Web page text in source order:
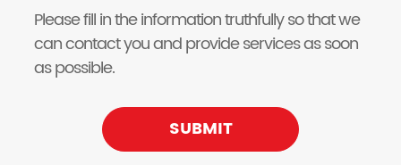
Please fill in the information truthfully so that we
can contact you and provide services as soon
as possible.
SUBMIT